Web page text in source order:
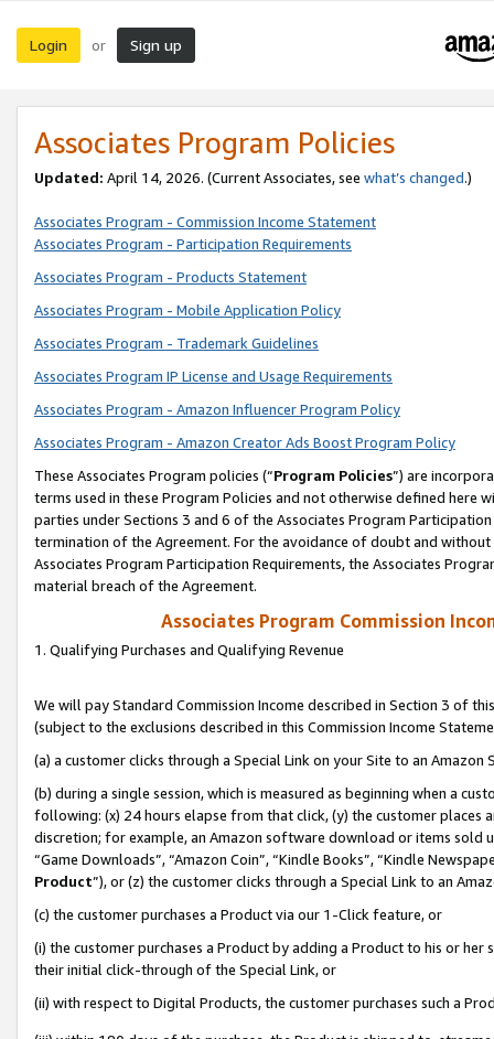
Login or Sign up
Associates Program Policies
Updated: April 14, 2026. (Current Associates, see what’s changed.)
Associates Program - Commission Income Statement
Associates Program - Participation Requirements
Associates Program - Products Statement
Associates Program - Mobile Application Policy
Associates Program - Trademark Guidelines
Associates Program IP License and Usage Requirements
Associates Program - Amazon Influencer Program Policy
Associates Program - Amazon Creator Ads Boost Program Policy
These Associates Program policies (“Program Policies”) are
terms used in these Program Policies and not otherwise defined
parties under Sections 3 and 6 of the Associates Program
termination of the Agreement. For the avoidance of doubt and
Associates Program Participation Requirements, the Associates
material breach of the Agreement.
Associates Program Commission
1. Qualifying Purchases and Qualifying Revenue
We will pay Standard Commission Income described in Section 3 of
(subject to the exclusions described in this Commission Income
(a) a customer clicks through a Special Link on your Site to an Amazon
(b) during a single session, which is measured as beginning when a
following: (x) 24 hours elapse from that click, (y) the customer
discretion; for example, an Amazon software download or items sold
“Game Downloads”, “Amazon Coin”, “Kindle Books”, “Kindle
Product”), or (z) the customer clicks through a Special Link to an
(c) the customer purchases a Product via our 1-Click feature, or
(i) the customer purchases a Product by adding a Product to his or
their initial click-through of the Special Link, or
(ii) with respect to Digital Products, the customer purchases such a